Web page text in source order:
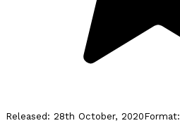
Released: 28th October, 2020Format: